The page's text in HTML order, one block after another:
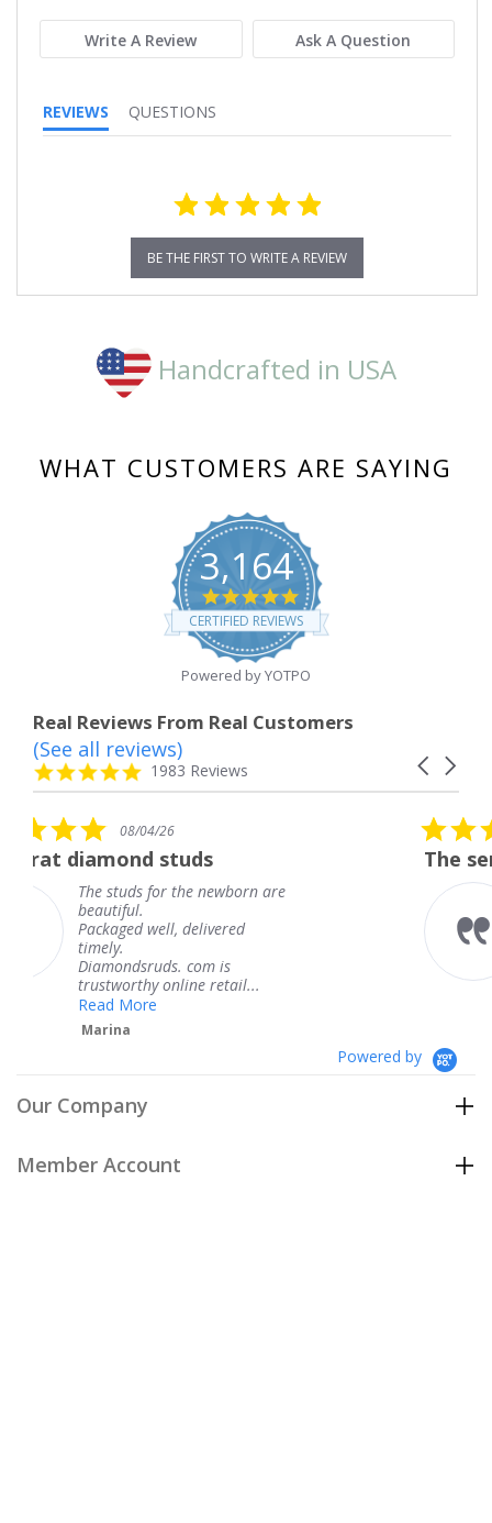
Write A Review Ask A Question
REVIEWS QUESTIONS
BE THE FIRST TO WRITE A REVIEW
Handcrafted in USA
WHAT CUSTOMERS ARE SAYING
3,164
4.8
star
rating
CERTIFIED REVIEWS
Powered by YOTPO
Real Reviews From Real Customers
Reviews
carousel
Carousel
4.8
star
1983 Reviews
(See all reviews)
studs
the newborn are
delivered
com is
online retail...
5.0
star
rating
08/04/26
The service was
The service
knew when
coming and I
Thank you
service.
Powered by
Our Company
Member Account